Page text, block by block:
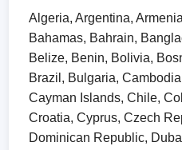
Algeria, Argentina,
Bahamas, Bahrain,
Belize, Benin, Bolivia,
Brazil, Bulgaria,
Cayman Islands, Chile,
Croatia, Cyprus, Czech
Dominican Republic,